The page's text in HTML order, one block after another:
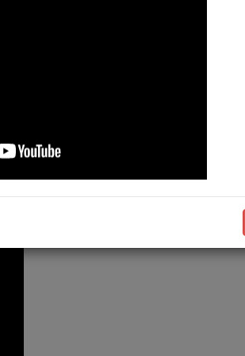
Admission
27
KMU Allied Health
Take the next step